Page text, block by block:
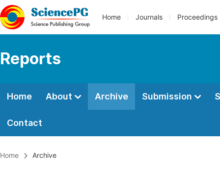
Home Journals Proceedings
Reports
Home About Archive Submission
Contact
Home Archive